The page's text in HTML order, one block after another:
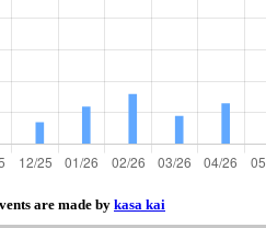
are made by kasa kai